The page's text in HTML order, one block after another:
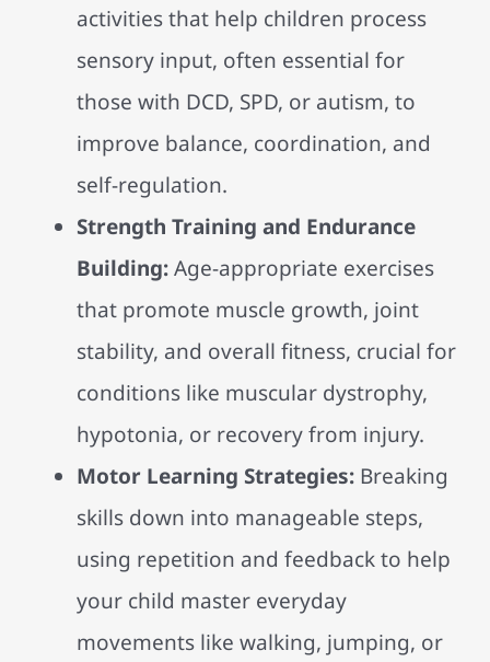
activities that help children process
sensory input, often essential for
those with DCD, SPD, or autism, to
improve balance, coordination, and
self-regulation.
Strength Training and Endurance
Building:Age-appropriate exercises
that promote muscle growth, joint
stability, and overall fitness, crucial for
conditions like muscular dystrophy,
hypotonia, or recovery from injury.
Motor Learning Strategies: Breaking
skills down into manageable steps,
using repetition and feedback to help
your child master everyday
movements like walking, jumping, or